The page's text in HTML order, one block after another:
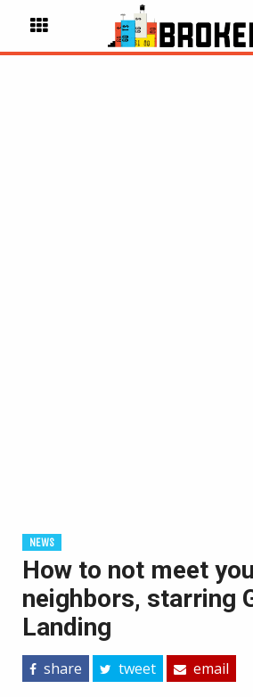
NEWS
How to not meet
neighbors, starring
Landing
share tweet email